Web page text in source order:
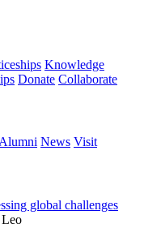
Knowledge
Donate Collaborate
Alumni News Visit
global challenges
Leo